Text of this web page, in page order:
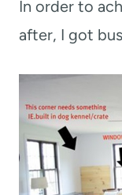
In order to
after, I got